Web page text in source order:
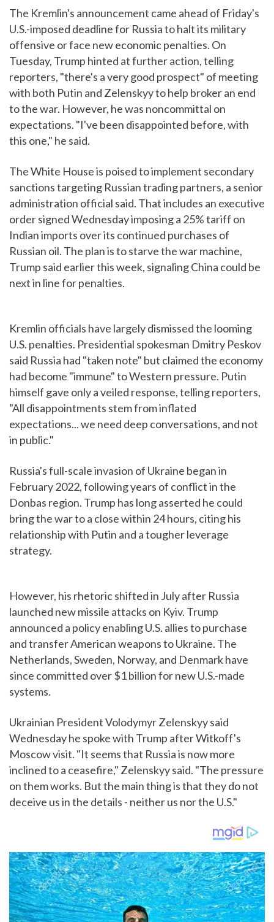
The Kremlin's announcement came ahead of Friday's
U.S.-imposed deadline for Russia to halt its military
offensive or face new economic penalties. On
Tuesday, Trump hinted at further action, telling
reporters, "there's a very good prospect" of meeting
with both Putin and Zelenskyy to help broker an end
to the war. However, he was noncommittal on
expectations. "I've been disappointed before, with
this one," he said.
The White House is poised to implement secondary
sanctions targeting Russian trading partners, a senior
administration official said. That includes an executive
order signed Wednesday imposing a 25% tariff on
Indian imports over its continued purchases of
Russian oil. The plan is to starve the war machine,
Trump said earlier this week, signaling China could be
next in line for penalties.
Kremlin officials have largely dismissed the looming
U.S. penalties. Presidential spokesman Dmitry Peskov
said Russia had "taken note" but claimed the economy
had become "immune" to Western pressure. Putin
himself gave only a veiled response, telling reporters,
"All disappointments stem from inflated
expectations... we need deep conversations, and not
in public."
Russia's full-scale invasion of Ukraine began in
February 2022, following years of conflict in the
Donbas region. Trump has long asserted he could
bring the war to a close within 24 hours, citing his
relationship with Putin and a tougher leverage
strategy.
However, his rhetoric shifted in July after Russia
launched new missile attacks on Kyiv. Trump
announced a policy enabling U.S. allies to purchase
and transfer American weapons to Ukraine. The
Netherlands, Sweden, Norway, and Denmark have
since committed over $1 billion for new U.S.-made
systems.
Ukrainian President Volodymyr Zelenskyy said
Wednesday he spoke with Trump after Witkoff's
Moscow visit. "It seems that Russia is now more
inclined to a ceasefire," Zelenskyy said. "The pressure
on them works. But the main thing is that they do not
deceive us in the details - neither us nor the U.S."